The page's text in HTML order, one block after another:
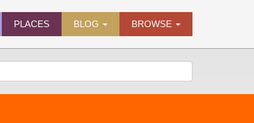
PLACES BLOG BROWSE